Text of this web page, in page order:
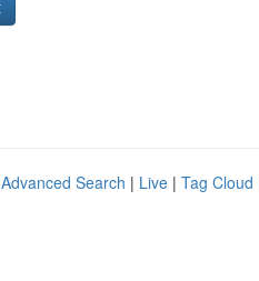
Advanced Search | Live | Tag Cloud